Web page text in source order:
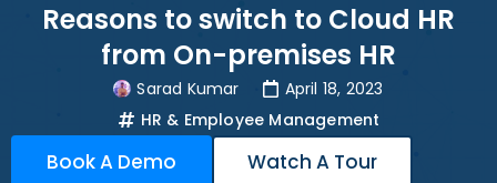
Reasons to switch to Cloud HR
from On-premises HR
Sarad Kumar
April 18, 2023
HR & Employee Management
Book A Demo Watch A Tour